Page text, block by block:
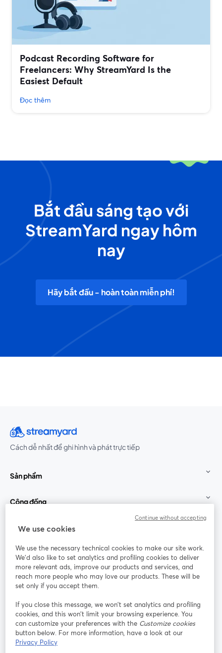
Podcast Recording Software for
Freelancers: Why StreamYard Is the
Easiest Default
Đọc thêm
Bắt đầu sáng tạo với
StreamYard ngay hôm
nay
Hãy bắt đầu - hoàn toàn miễn phí!
Cách dễ nhất để ghi hình và phát trực tiếp
Sản phẩm
Cộng đồng
StreamYard cho
Tham gia cùng chúng tôi
thảo
web
Facebook
mở trong tab mới
(Twitter)
YouTube
Instagram
mở trong tab mới
LinkedIn
mở trong tab mới
We use cookies
We use the necessary technical cookies to make our site work.
We'd also like to set analytics and profiling cookies to deliver
more relevant ads, improve our products and services, and
reach more people who may love our products. These will be
set only if you accept them.
If you close this message, we won’t set analytics and profiling
cookies, and this won’t limit your browsing experience. You
can customize your preferences with the Customize cookies
button below. For more information, have a look at our
Privacy Policy
Continue without accepting